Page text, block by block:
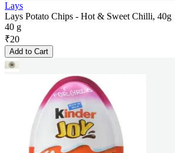
Lays
Lays Potato Chips - Hot & Sweet Chilli, 40g
40 g
₹20
Add to Cart